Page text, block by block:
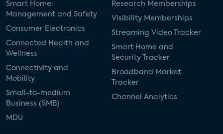
Smart Home:
Management and Safety
Consumer Electronics
Connected Health and
Wellness
Connectivity and
Mobility
Small-to-medium
Business (SMB)
MDU
Research Memberships
Visibility Memberships
Streaming Video Tracker
Smart Home and
Security Tracker
Broadband Market
Tracker
Channel Analytics